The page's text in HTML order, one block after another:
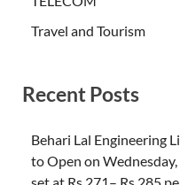
Travel and Tourism
Recent Posts
Behari Lal Engineering
to Open on